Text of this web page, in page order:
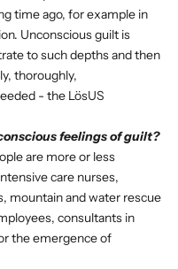
time ago, for example in
Unconscious guilt is
to such depths and then
thoroughly,
- the LösUS
feelings of guilt?
are more or less
care nurses,
mountain and water rescue
consultants in
the emergence of